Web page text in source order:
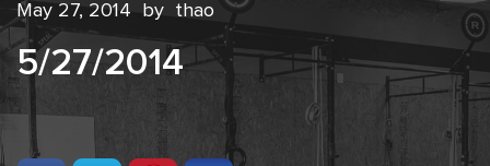
May 27, 2014 by thao
5/27/2014